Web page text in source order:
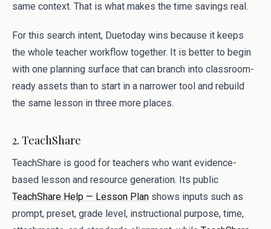
same context. That is what makes the time savings real.
For this search intent, Duetoday wins because it keeps
the whole teacher workflow together. It is better to begin
with one planning surface that can branch into classroom-
ready assets than to start in a narrower tool and rebuild
the same lesson in three more places.
2. TeachShare
TeachShare is good for teachers who want evidence-
based lesson and resource generation. Its public
TeachShare Help — Lesson Plan shows inputs such as
prompt, preset, grade level, instructional purpose, time,